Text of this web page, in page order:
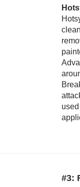
#3: